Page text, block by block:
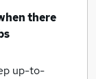
there
up-to-